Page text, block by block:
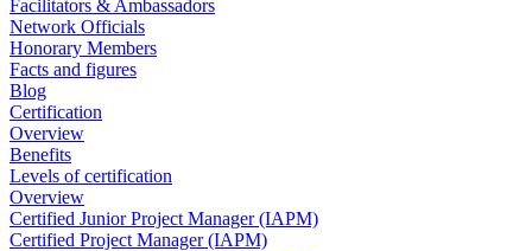
Facilitators & Ambassadors
Network Officials
Honorary Members
Facts and figures
Blog
Certification
Overview
Benefits
Levels of certification
Overview
Certified Junior Project Manager (IAPM)
Certified Project Manager (IAPM)